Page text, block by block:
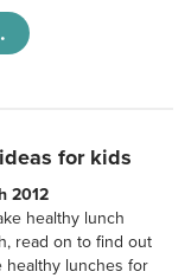
for kids
2012
healthy lunch
read on to find out
healthy lunches for